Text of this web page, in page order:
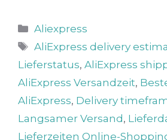
Categories
Aliexpress
Tags
AliExpress delivery
Lieferstatus, AliExpress
AliExpress Versandzeit,
AliExpress, Delivery
Langsamer Versand,
Lieferzeiten Online-